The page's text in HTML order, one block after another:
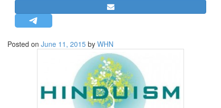
STRATEGIC AFFAIRS
HINDUISM
MISC.
OPINION | ARTICLE | BLOG
LETTERS
BIO-PROFILE
Posted on June 11, 2015 by WHN